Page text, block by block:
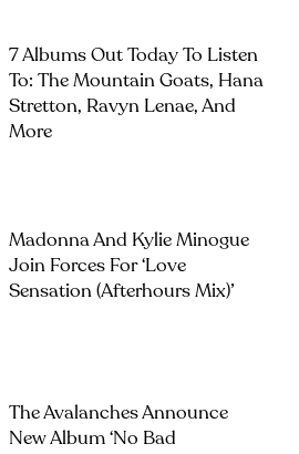
7 Albums Out Today To Listen
To: The Mountain Goats, Hana
Stretton, Ravyn Lenae, And
More
Madonna And Kylie Minogue
Join Forces For ‘Love
Sensation (Afterhours Mix)’
The Avalanches Announce
New Album ‘No Bad